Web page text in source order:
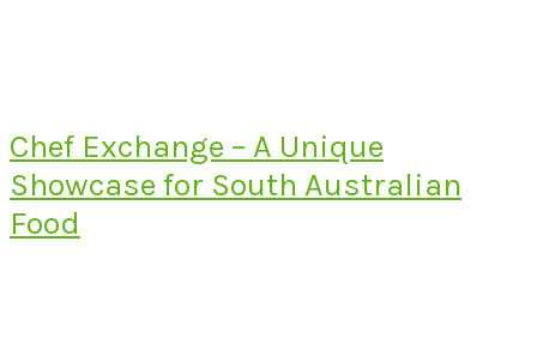
Chef Exchange – A Unique
Showcase for South Australian
Food